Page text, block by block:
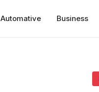
Automative Business